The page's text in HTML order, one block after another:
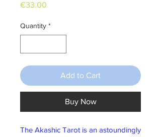
€33.00
Quantity *
Add to Cart
Buy Now
The Akashic Tarot is an astoundingly